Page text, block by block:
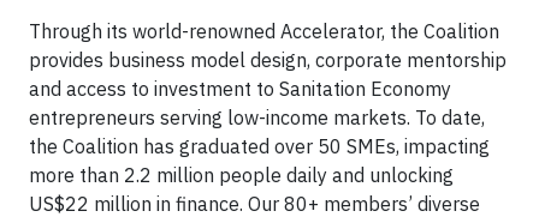
Through its world-renowned Accelerator, the Coalition
provides business model design, corporate mentorship
and access to investment to Sanitation Economy
entrepreneurs serving low-income markets. To date,
the Coalition has graduated over 50 SMEs, impacting
more than 2.2 million people daily and unlocking
US$22 million in finance. Our 80+ members’ diverse